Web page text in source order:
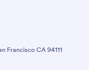
the ridiculous
great
such as
Francisco CA 94111